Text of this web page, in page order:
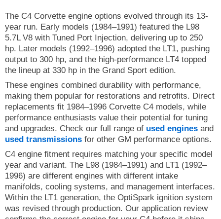
The C4 Corvette engine options evolved through its 13-
year run. Early models (1984–1991) featured the L98
5.7L V8 with Tuned Port Injection, delivering up to 250
hp. Later models (1992–1996) adopted the LT1, pushing
output to 300 hp, and the high-performance LT4 topped
the lineup at 330 hp in the Grand Sport edition.
These engines combined durability with performance,
making them popular for restorations and retrofits. Direct
replacements fit 1984–1996 Corvette C4 models, while
performance enthusiasts value their potential for tuning
and upgrades. Check our full range of used engines and
used transmissions for other GM performance options.
C4 engine fitment requires matching your specific model
year and variant. The L98 (1984–1991) and LT1 (1992–
1996) are different engines with different intake
manifolds, cooling systems, and management interfaces.
Within the LT1 generation, the OptiSpark ignition system
was revised through production. Our application review